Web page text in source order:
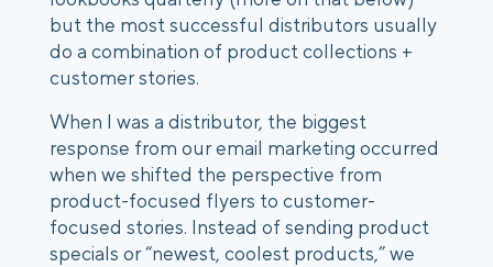
but the most successful distributors usually
do a combination of product collections +
customer stories.
When I was a distributor, the biggest
response from our email marketing occurred
when we shifted the perspective from
product-focused flyers to customer-
focused stories. Instead of sending product
specials or “newest, coolest products,” we